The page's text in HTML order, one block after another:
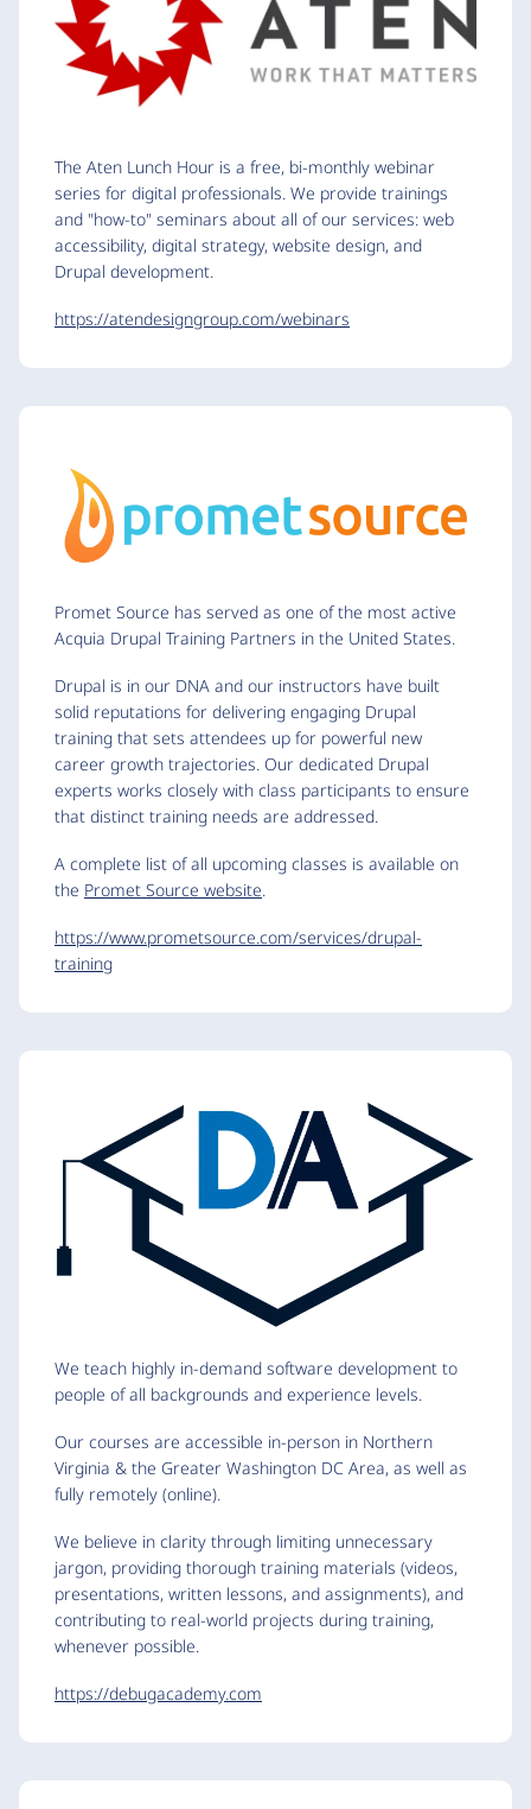
The Aten Lunch Hour is a free, bi-monthly webinar
series for digital professionals. We provide trainings
and "how-to" seminars about all of our services: web
accessibility, digital strategy, website design, and
Drupal development.
https://atendesigngroup.com/webinars
Promet Source has served as one of the most active
Acquia Drupal Training Partners in the United States.
Drupal is in our DNA and our instructors have built
solid reputations for delivering engaging Drupal
training that sets attendees up for powerful new
career growth trajectories. Our dedicated Drupal
experts works closely with class participants to ensure
that distinct training needs are addressed.
A complete list of all upcoming classes is available on
the Promet Source website.
https://www.prometsource.com/services/drupal-
training
We teach highly in-demand software development to
people of all backgrounds and experience levels.
Our courses are accessible in-person in Northern
Virginia & the Greater Washington DC Area, as well as
fully remotely (online).
We believe in clarity through limiting unnecessary
jargon, providing thorough training materials (videos,
presentations, written lessons, and assignments), and
contributing to real-world projects during training,
whenever possible.
https://debugacademy.com